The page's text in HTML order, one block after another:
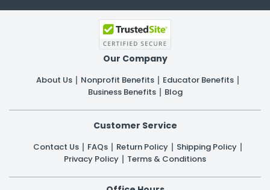
Our Company
About Us Nonprofit Benefits
Educator Benefits
Business Benefits
Blog
Customer Service
Contact Us FAQs Return Policy
Shipping Policy
Privacy Policy
Terms & Conditions